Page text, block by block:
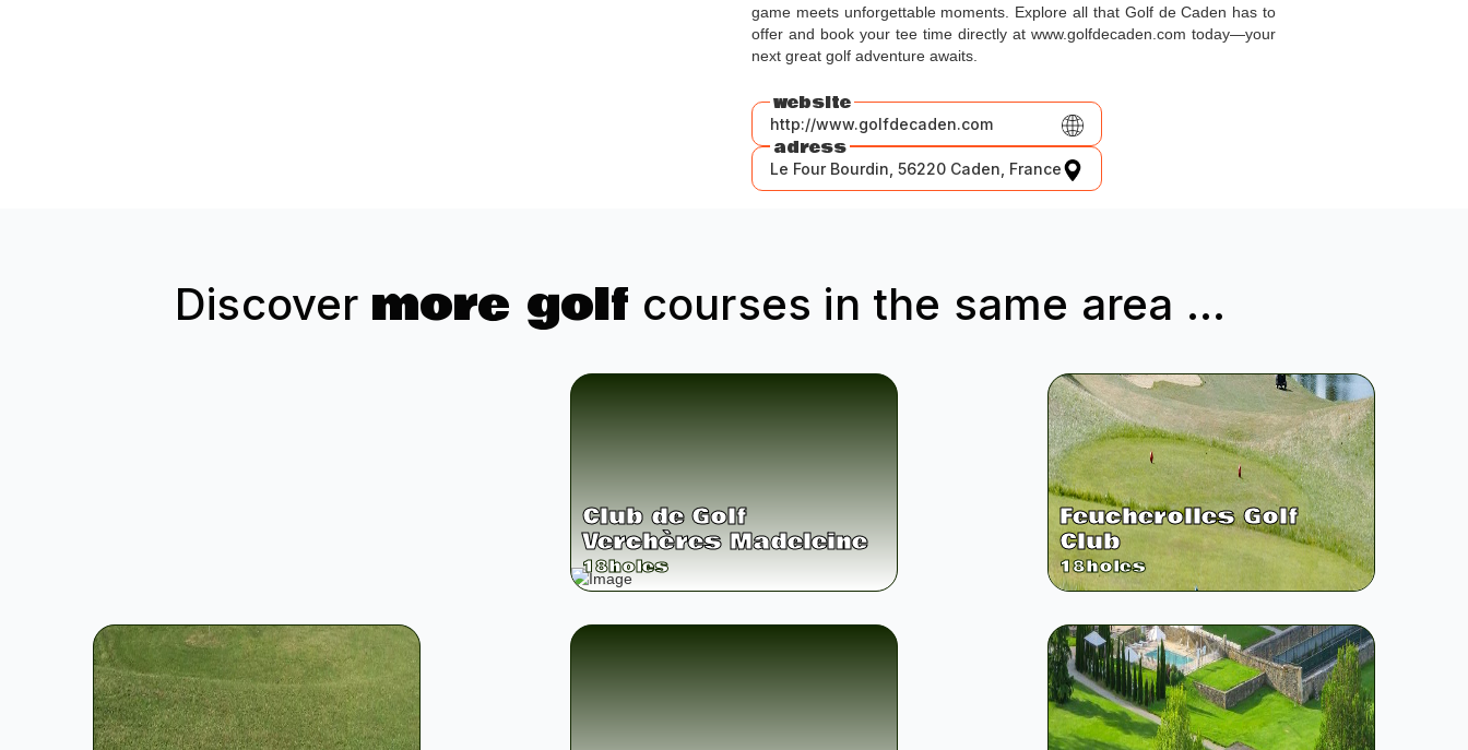
game meets unforgettable moments. Explore all that Golf de Caden has to
offer and book your tee time directly at www.golfdecaden.com today—your
next great golf adventure awaits.
website
http://www.golfdecaden.com
adress
Le Four Bourdin, 56220 Caden, France
Discover more golf courses in the same area ...
Club de Golf
Verchères Madeleine
18holes
Feucherolles Golf
Club
18holes